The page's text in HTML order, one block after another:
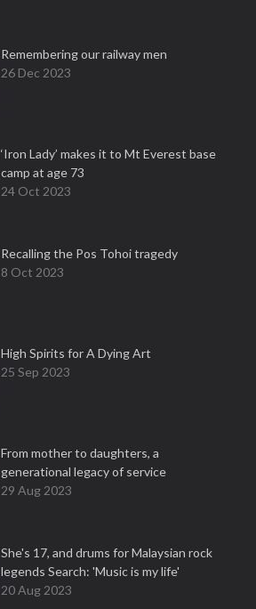
Remembering our railway men
26 Dec 2023
‘Iron Lady’ makes it to Mt Everest base
camp at age 73
24 Oct 2023
Recalling the Pos Tohoi tragedy
8 Oct 2023
High Spirits for A Dying Art
25 Sep 2023
From mother to daughters, a
generational legacy of service
29 Aug 2023
She's 17, and drums for Malaysian rock
legends Search: 'Music is my life'
20 Aug 2023